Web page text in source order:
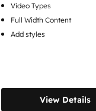
Video Types
Full Width Content
Add styles
View Details